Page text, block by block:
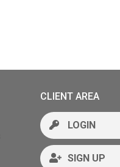
CLIENT AREA
LOGIN
SIGN UP